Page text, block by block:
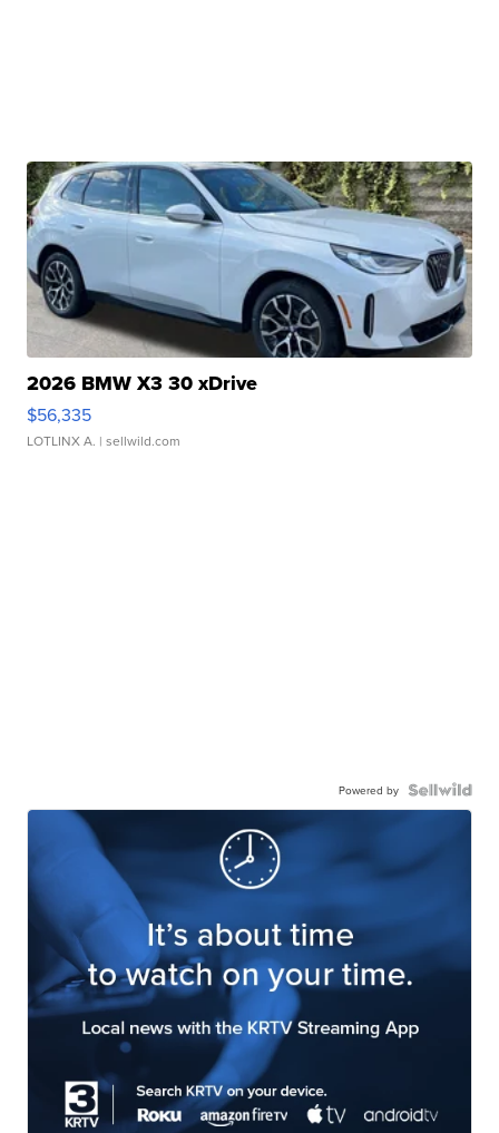
2026 BMW X3 30 xDrive
$56,335
LOTLINX A. | sellwild.com
Powered by